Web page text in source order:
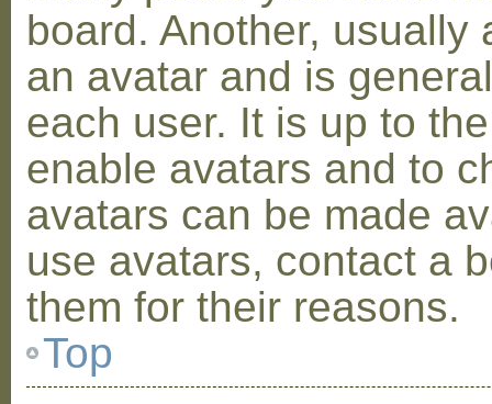
board. Another,
an avatar and is
each user. It is up to
enable avatars and to
avatars can be made
use avatars, contact a
them for their reasons.
Top